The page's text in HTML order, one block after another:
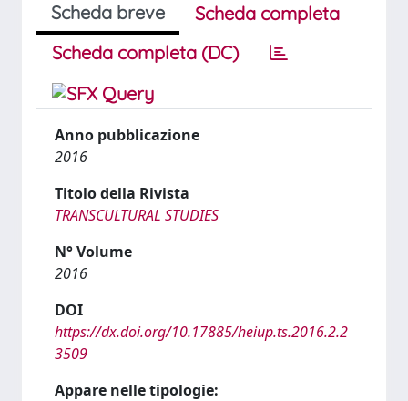
Scheda breve
Scheda completa
Scheda completa (DC)
Anno pubblicazione
2016
Titolo della Rivista
TRANSCULTURAL STUDIES
N° Volume
2016
DOI
https://dx.doi.org/10.17885/heiup.ts.2016.2.2
3509
Appare nelle tipologie: